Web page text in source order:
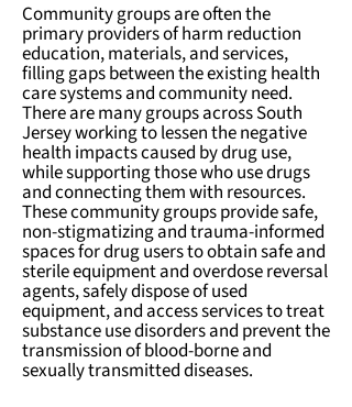
Community groups are often the
primary providers of harm reduction
education, materials, and services,
filling gaps between the existing health
care systems and community need.
There are many groups across South
Jersey working to lessen the negative
health impacts caused by drug use,
while supporting those who use drugs
and connecting them with resources.
These community groups provide safe,
non-stigmatizing and trauma-informed
spaces for drug users to obtain safe and
sterile equipment and overdose reversal
agents, safely dispose of used
equipment, and access services to treat
substance use disorders and prevent the
transmission of blood-borne and
sexually transmitted diseases.